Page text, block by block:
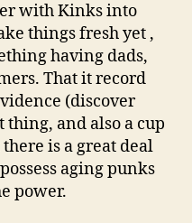
with Kinks into
things fresh yet ,
having dads,
That it record
(discover
and also a cup
is a great deal
aging punks
power.